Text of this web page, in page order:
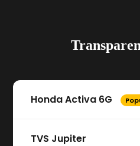
Honda Activa 6G
TVS Jupiter